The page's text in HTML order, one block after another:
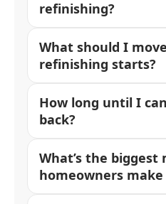
refinishing?
What should I
refinishing starts?
How long until I
back?
What’s the biggest
homeowners